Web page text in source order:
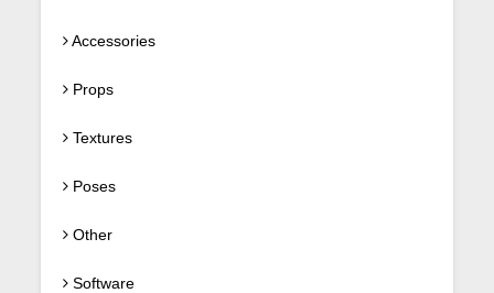
Accessories
Props
Textures
Poses
Other
Software